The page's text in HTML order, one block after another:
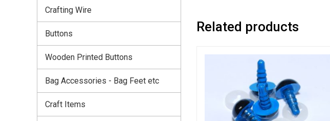
Related products
Crafting Wire
Buttons
Wooden Printed Buttons
Bag Accessories - Bag Feet etc
Craft Items